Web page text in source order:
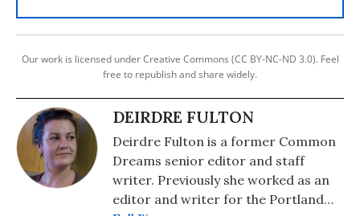
Our work is licensed under Creative Commons (CC BY-NC-ND 3.0). Feel
free to republish and share widely.
DEIRDRE FULTON
Deirdre Fulton is a former Common
Dreams senior editor and staff
writer. Previously she worked as an
editor and writer for the Portland